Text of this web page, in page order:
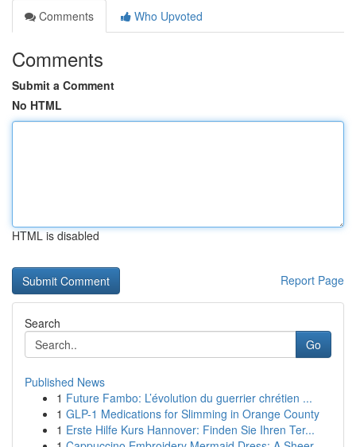
Comments
Who Upvoted
Comments
Submit a Comment
No HTML
HTML is disabled
Report Page
Search
Go
Published News
1 Future Fambo: L’évolution du guerrier chrétien ...
1 GLP-1 Medications for Slimming in Orange County
1 Erste Hilfe Kurs Hannover: Finden Sie Ihren Ter...